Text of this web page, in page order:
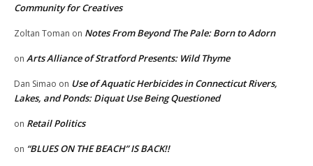
Community for Creatives
Zoltan Toman on Notes From Beyond The Pale: Born to Adorn
on Arts Alliance of Stratford Presents: Wild Thyme
Dan Simao on Use of Aquatic Herbicides in Connecticut Rivers,
Lakes, and Ponds: Diquat Use Being Questioned
on Retail Politics
on “BLUES ON THE BEACH” IS BACK!!